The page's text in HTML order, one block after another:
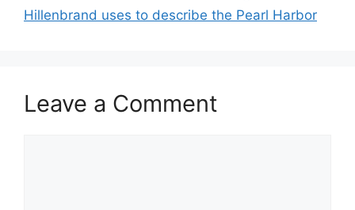
Hillenbrand uses to describe the Pearl Harbor
Leave a Comment